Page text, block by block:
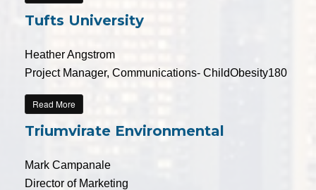
Tufts University
Heather Angstrom
Project Manager, Communications- ChildObesity180
Read More
Triumvirate Environmental
Mark Campanale
Director of Marketing